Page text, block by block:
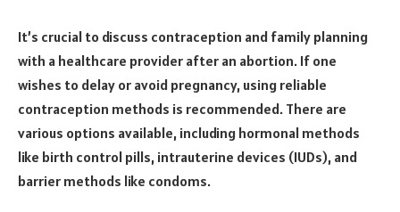
It’s crucial to discuss contraception and family planning
with a healthcare provider after an abortion. If one
wishes to delay or avoid pregnancy, using reliable
contraception methods is recommended. There are
various options available, including hormonal methods
like birth control pills, intrauterine devices (IUDs), and
barrier methods like condoms.